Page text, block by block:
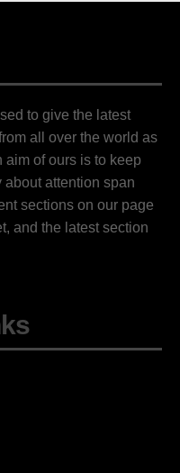
to give the latest
all over the world as
of ours is to keep
attention span
sections on our page
and the latest section